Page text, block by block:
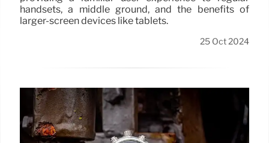
handsets, a middle ground, and the benefits of
larger-screen devices like tablets.
25 Oct 2024